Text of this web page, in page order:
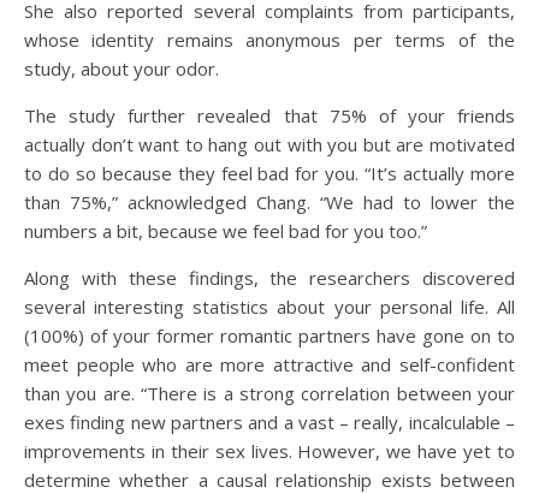
She also reported several complaints from participants,
whose identity remains anonymous per terms of the
study, about your odor.
The study further revealed that 75% of your friends
actually don’t want to hang out with you but are motivated
to do so because they feel bad for you. “It’s actually more
than 75%,” acknowledged Chang. “We had to lower the
numbers a bit, because we feel bad for you too.”
Along with these findings, the researchers discovered
several interesting statistics about your personal life. All
(100%) of your former romantic partners have gone on to
meet people who are more attractive and self-confident
than you are. “There is a strong correlation between your
exes finding new partners and a vast – really, incalculable –
improvements in their sex lives. However, we have yet to
determine whether a causal relationship exists between